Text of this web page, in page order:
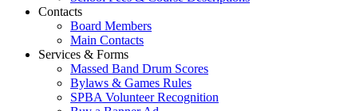
Contacts
Board Members
Main Contacts
Services & Forms
Massed Band Drum Scores
Bylaws & Games Rules
SPBA Volunteer Recognition